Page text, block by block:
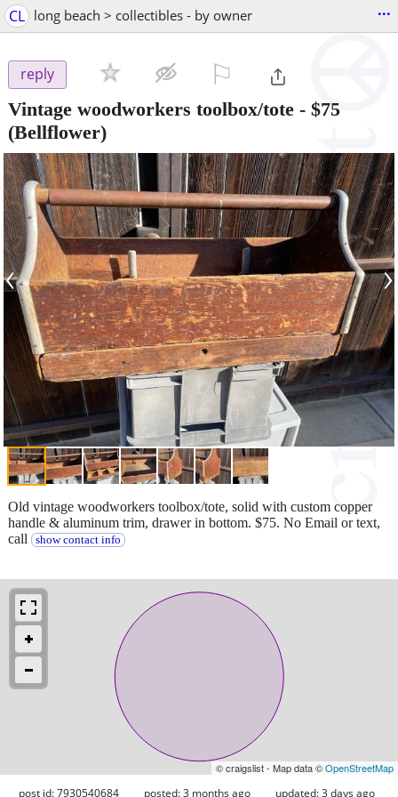
CL long beach > collectibles - by owner ...
reply
Vintage woodworkers toolbox/tote - $75
(Bellflower)
‹ ›
Old vintage woodworkers toolbox/tote, solid with custom copper
handle & aluminum trim, drawer in bottom. $75. No Email or text,
call
show contact info
© craigslist - Map data ©OpenStreetMap
post id: 7930540684 posted:3 months ago updated:3 days ago